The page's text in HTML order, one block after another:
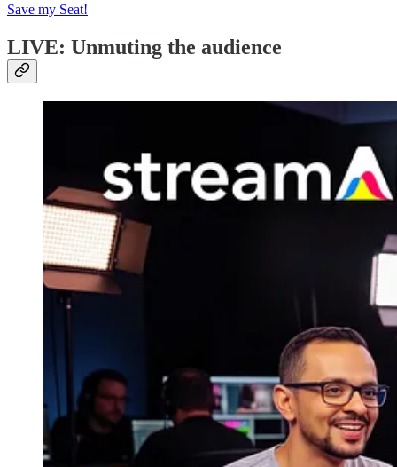
Save my Seat!
LIVE: Unmuting the audience